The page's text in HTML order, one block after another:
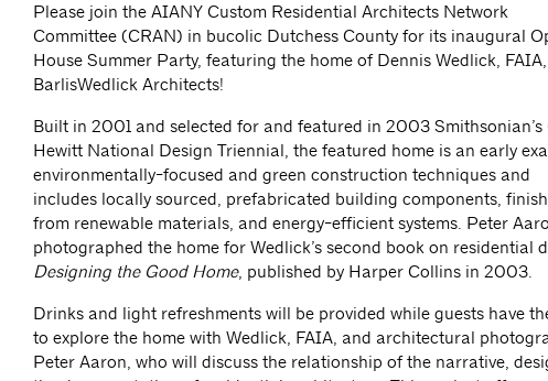
Please join the AIANY Custom Residential Architects Network
Committee (CRAN) in bucolic Dutchess County for its inaugural
House Summer Party, featuring the home of Dennis Wedlick,
BarlisWedlick Architects!
Built in 2001 and selected for and featured in 2003
Hewitt National Design Triennial, the featured home is an early
environmentally-focused and green construction techniques and
includes locally sourced, prefabricated building components,
from renewable materials, and energy-efficient systems. Peter
photographed the home for Wedlick’s second book on residential
Designing the Good Home, published by Harper Collins in 2003.
Drinks and light refreshments will be provided while guests have
to explore the home with Wedlick, FAIA, and architectural
Peter Aaron, who will discuss the relationship of the narrative,